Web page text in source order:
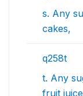
s. Any
cakes,
q258t
t. Any
fruit